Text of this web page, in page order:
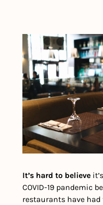
It’s hard to believe
COVID-19 pandemic
restaurants have